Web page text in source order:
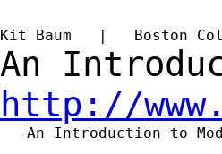
Kit Baum   |   Boston
An
http://
An Introduction to